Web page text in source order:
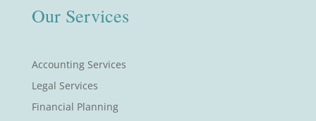
Our Services
Accounting Services
Legal Services
Financial Planning